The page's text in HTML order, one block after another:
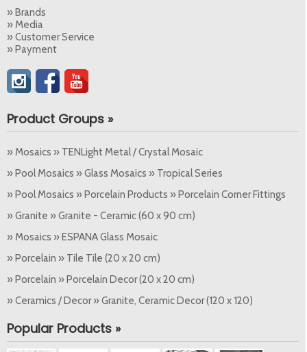
» Brands
» Media
» Customer Service
» Payment
Product Groups »
» Mosaics » TENLight Metal / Crystal Mosaic
» Pool Mosaics » Glass Mosaics » Tropical Series
» Pool Mosaics » Porcelain Products » Porcelain Corner Fittings
» Granite » Granite - Ceramic (60 x 90 cm)
» Mosaics » ESPANA Glass Mosaic
» Porcelain » Tile Tile (20 x 20 cm)
» Porcelain » Porcelain Decor (20 x 20 cm)
» Ceramics / Decor » Granite, Ceramic Decor (120 x 120)
Popular Products »